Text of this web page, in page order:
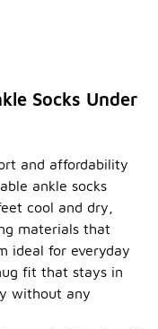
Socks Under
and affordability
ankle socks
cool and dry,
materials that
ideal for everyday
fit that stays in
without any